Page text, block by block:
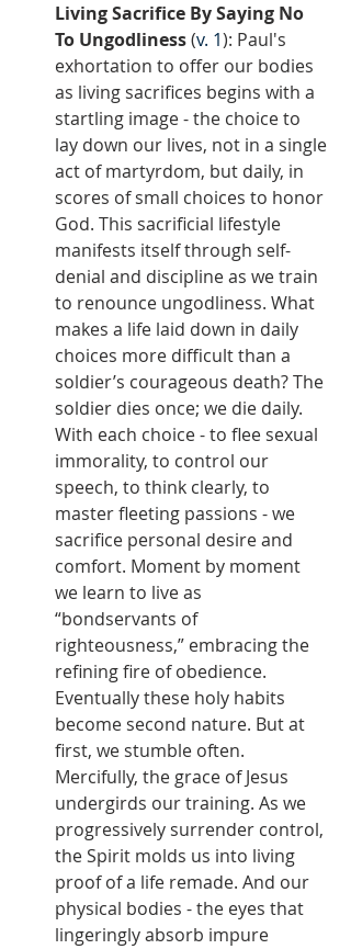
Living Sacrifice By Saying No
To Ungodliness (v. 1): Paul's
exhortation to offer our bodies
as living sacrifices begins with a
startling image - the choice to
lay down our lives, not in a single
act of martyrdom, but daily, in
scores of small choices to honor
God. This sacrificial lifestyle
manifests itself through self-
denial and discipline as we train
to renounce ungodliness. What
makes a life laid down in daily
choices more difficult than a
soldier’s courageous death? The
soldier dies once; we die daily.
With each choice - to flee sexual
immorality, to control our
speech, to think clearly, to
master fleeting passions - we
sacrifice personal desire and
comfort. Moment by moment
we learn to live as
“bondservants of
righteousness,” embracing the
refining fire of obedience.
Eventually these holy habits
become second nature. But at
first, we stumble often.
Mercifully, the grace of Jesus
undergirds our training. As we
progressively surrender control,
the Spirit molds us into living
proof of a life remade. And our
physical bodies - the eyes that
lingeringly absorb impure